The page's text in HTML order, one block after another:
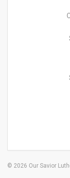
© 2026 Our Savior